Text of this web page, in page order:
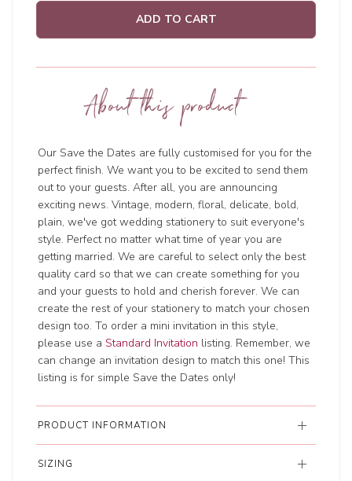
ADD TO CART
About this product
Our Save the Dates are fully customised for you for the
perfect finish. We want you to be excited to send them
out to your guests. After all, you are announcing
exciting news. Vintage, modern, floral, delicate, bold,
plain, we've got wedding stationery to suit everyone's
style. Perfect no matter what time of year you are
getting married. We are careful to select only the best
quality card so that we can create something for you
and your guests to hold and cherish forever. We can
create the rest of your stationery to match your chosen
design too. To order a mini invitation in this style,
please use a Standard Invitation listing. Remember, we
can change an invitation design to match this one! This
listing is for simple Save the Dates only!
PRODUCT INFORMATION
SIZING